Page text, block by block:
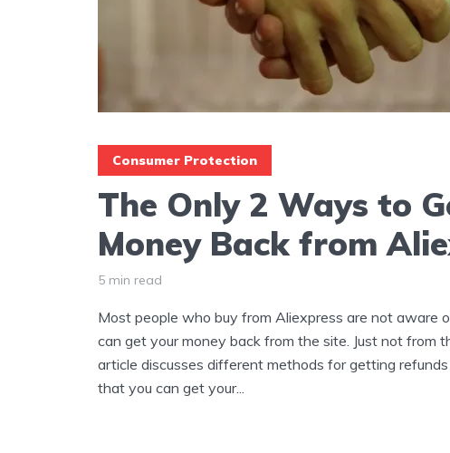
Consumer Protection
The Only 2 Ways to
Money Back from
5 min read
Most people who buy from Aliexpress are not aware
can get your money back from the site. Just not from
article discusses different methods for getting
that you can get your...